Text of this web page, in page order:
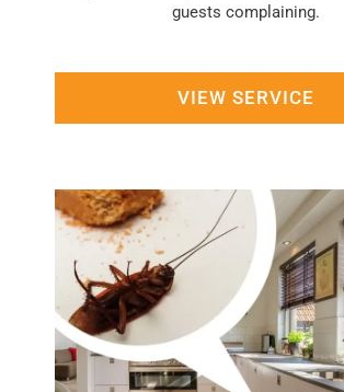
guests complaining.
VIEW SERVICE